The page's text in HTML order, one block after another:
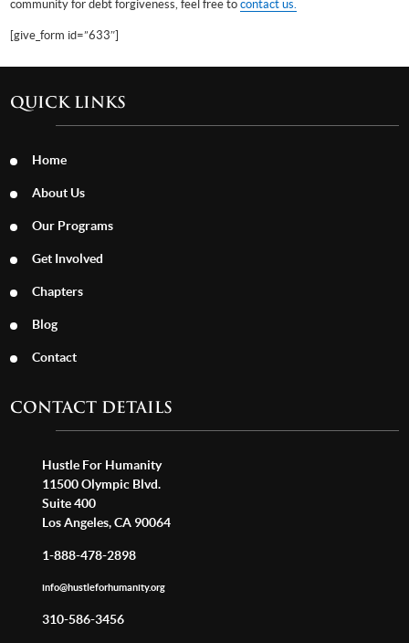
community for debt forgiveness, feel free tocontact us.
[give_form id=”633″]
QUICK LINKS
Home
About Us
Our Programs
Get Involved
Chapters
Blog
Contact
CONTACT DETAILS
Hustle For Humanity
11500 Olympic Blvd.
Suite 400
Los Angeles, CA 90064
1-888-478-2898
info@hustleforhumanity.org
310-586-3456